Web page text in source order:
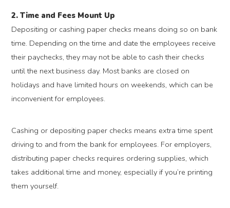
2. Time and Fees Mount Up
Depositing or cashing paper checks means doing so on bank
time. Depending on the time and date the employees receive
their paychecks, they may not be able to cash their checks
until the next business day. Most banks are closed on
holidays and have limited hours on weekends, which can be
inconvenient for employees.
Cashing or depositing paper checks means extra time spent
driving to and from the bank for employees. For employers,
distributing paper checks requires ordering supplies, which
takes additional time and money, especially if you’re printing
them yourself.